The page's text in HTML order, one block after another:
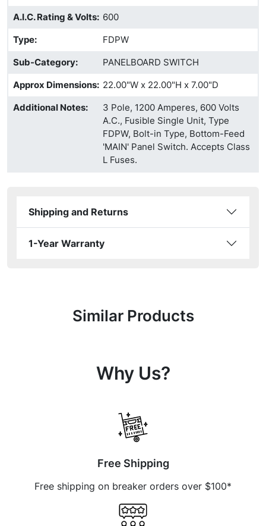
A.I.C. Rating & Volts: 600
Type:
FDPW
Sub-Category:
PANELBOARD SWITCH
Approx Dimensions: 22.00"W x 22.00"H x 7.00"D
Additional Notes:
3 Pole, 1200 Amperes, 600 Volts
A.C., Fusible Single Unit, Type
FDPW, Bolt-in Type, Bottom-Feed
'MAIN' Panel Switch. Accepts Class
L Fuses.
Shipping and Returns
1-Year Warranty
Similar Products
Why Us?
Free Shipping
Free shipping on breaker orders over $100*